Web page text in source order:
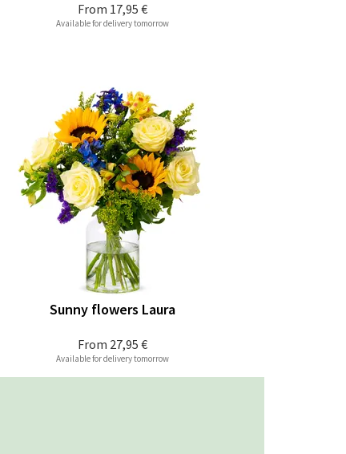
From 17,95 €
Available for delivery tomorrow
From 27,95 €
Sunny flowers Laura
Available for delivery tomorrow